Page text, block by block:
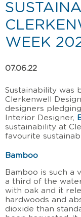
WEEK
07.06.22
Sustainability was
Clerkenwell
designers
Interior Designer,
sustainability at
favourite
Bamboo
Bamboo is such a
a third of the
with oak and it
hardwoods and
dioxide than